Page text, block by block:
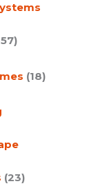
(18)
(23)